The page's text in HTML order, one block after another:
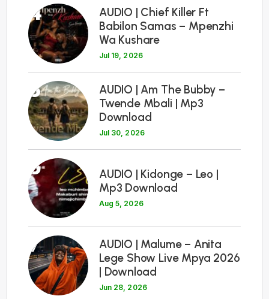
4
AUDIO | Chief Killer Ft
Babilon Samas – Mpenzhi
Wa Kushare
Jul 19, 2026
5
AUDIO | Am The Bubby –
Twende Mbali | Mp3
Download
Jul 30, 2026
6
AUDIO | Kidonge – Leo |
Mp3 Download
Aug 5, 2026
7
AUDIO | Malume – Anita
Lege Show Live Mpya 2026
| Download
Jun 28, 2026